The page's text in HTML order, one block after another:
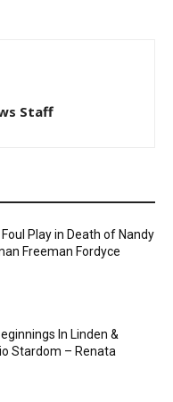
Staff
Play in Death of Nandy
Freeman Fordyce
In Linden &
Stardom – Renata